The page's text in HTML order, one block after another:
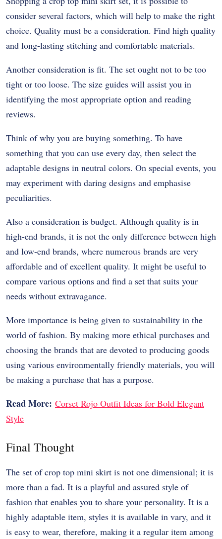
consider several factors, which will help to make the right
choice. Quality must be a consideration. Find high quality
and long-lasting stitching and comfortable materials.
Another consideration is fit. The set ought not to be too
tight or too loose. The size guides will assist you in
identifying the most appropriate option and reading
reviews.
Think of why you are buying something. To have
something that you can use every day, then select the
adaptable designs in neutral colors. On special events, you
may experiment with daring designs and emphasise
peculiarities.
Also a consideration is budget. Although quality is in
high-end brands, it is not the only difference between high
and low-end brands, where numerous brands are very
affordable and of excellent quality. It might be useful to
compare various options and find a set that suits your
needs without extravagance.
More importance is being given to sustainability in the
world of fashion. By making more ethical purchases and
choosing the brands that are devoted to producing goods
using various environmentally friendly materials, you will
be making a purchase that has a purpose.
Read More: Corset Rojo Outfit Ideas for Bold Elegant
Style
Final Thought
The set of crop top mini skirt is not one dimensional; it is
more than a fad. It is a playful and assured style of
fashion that enables you to share your personality. It is a
highly adaptable item, styles it is available in vary, and it
is easy to wear, therefore, making it a regular item among